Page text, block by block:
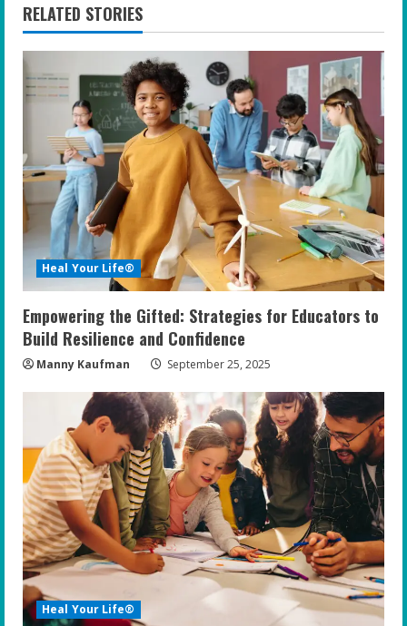
u
e
R
e
a
d
i
n
g
RELATED STORIES
Heal Your Life®
Empowering the Gifted: Strategies for Educators to
Build Resilience and Confidence
Manny Kaufman September 25, 2025
Heal Your Life®